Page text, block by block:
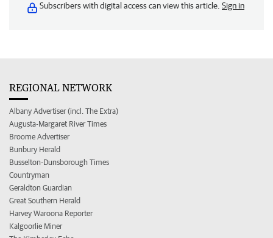
Subscribers with digital access can view this article. Sign in
REGIONAL NETWORK
Albany Advertiser (incl. The Extra)
Augusta-Margaret River Times
Broome Advertiser
Bunbury Herald
Busselton-Dunsborough Times
Countryman
Geraldton Guardian
Great Southern Herald
Harvey Waroona Reporter
Kalgoorlie Miner